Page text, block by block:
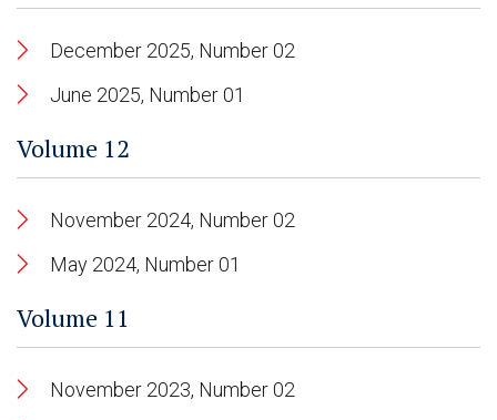
December 2025, Number 02
June 2025, Number 01
Volume 12
November 2024, Number 02
May 2024, Number 01
Volume 11
November 2023, Number 02